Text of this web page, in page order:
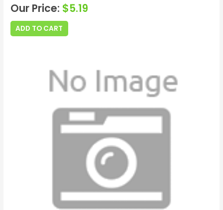
Our Price: $5.19
ADD TO CART